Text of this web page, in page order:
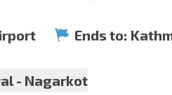
Ends to:
- Nagarkot